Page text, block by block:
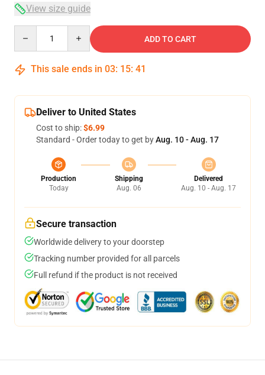
View size guide
ADD TO CART
This sale ends in 03: 15: 40
Deliver to United States
Cost to ship:$6.99
Standard - Order today to get byAug. 10 - Aug. 17
Production
Today
Shipping
Aug. 06
Delivered
Aug. 10 - Aug. 17
Secure transaction
Worldwide delivery to your doorstep
Tracking number provided for all parcels
Full refund if the product is not received